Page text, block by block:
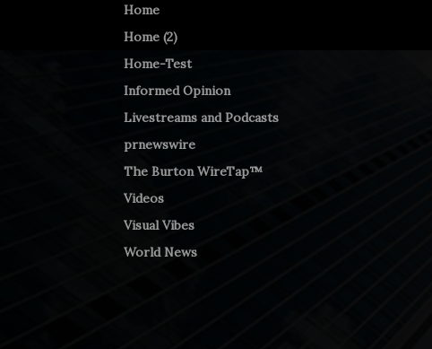
Home
Home (2)
Home-Test
Informed Opinion
Livestreams and Podcasts
prnewswire
The Burton WireTap™
Videos
Visual Vibes
World News